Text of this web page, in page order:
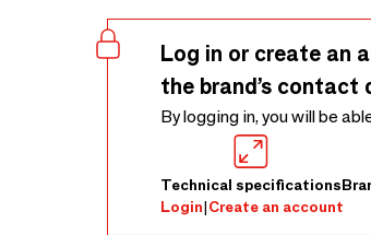
Log in or create an
the brand’s
By logging in, you will be
Technical specifications
Login|Create an account